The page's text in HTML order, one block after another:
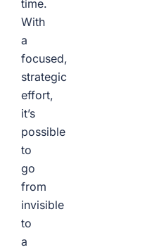
time.
With
a
focused,
strategic
effort,
it’s
possible
to
go
from
invisible
to
a